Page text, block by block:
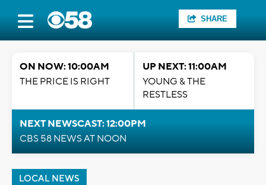
SHARE
ON NOW: 10:00AM
THE PRICE IS RIGHT
UP NEXT: 11:00AM
YOUNG & THE
RESTLESS
NEXT NEWSCAST: 12:00PM
CBS 58 NEWS AT NOON
LOCAL NEWS